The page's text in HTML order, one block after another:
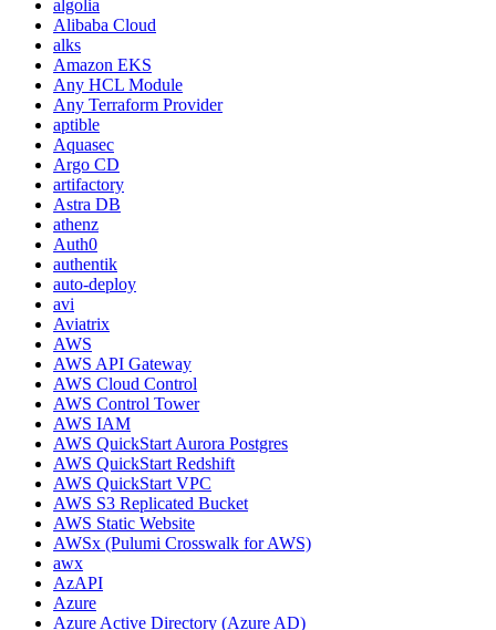
algolia
Alibaba Cloud
alks
Amazon EKS
Any HCL Module
Any Terraform Provider
aptible
Aquasec
Argo CD
artifactory
Astra DB
athenz
Auth0
authentik
auto-deploy
avi
Aviatrix
AWS
AWS API Gateway
AWS Cloud Control
AWS Control Tower
AWS IAM
AWS QuickStart Aurora Postgres
AWS QuickStart Redshift
AWS QuickStart VPC
AWS S3 Replicated Bucket
AWS Static Website
AWSx (Pulumi Crosswalk for AWS)
awx
AzAPI
Azure
Azure Active Directory (Azure AD)